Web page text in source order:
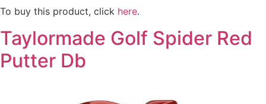
To buy this product, click here.
Taylormade Golf Spider Red
Putter Db